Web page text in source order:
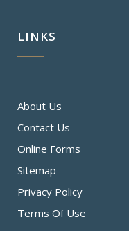
LINKS
About Us
Contact Us
Online Forms
Sitemap
Privacy Policy
Terms Of Use